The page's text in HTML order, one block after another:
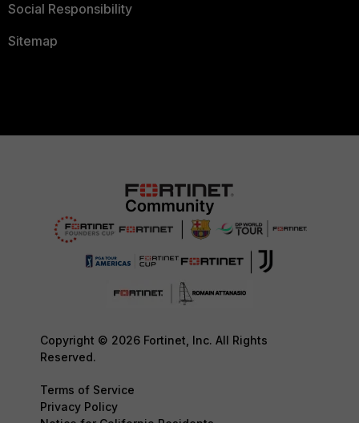
Social Responsibility
Sitemap
Copyright © 2026 Fortinet, Inc. All Rights
Reserved.
Terms of Service
Privacy Policy